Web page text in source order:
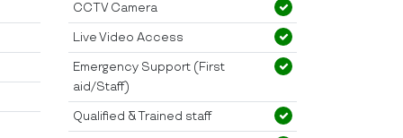
CCTV Camera
Live Video Access
Emergency Support (First
aid/Staff)
Qualified & Trained staff